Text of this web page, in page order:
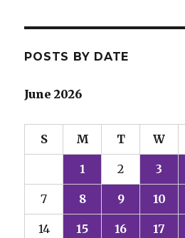
POSTS BY DATE
June 2026
S M T W
1 2 3
7 8 9 10
14 15 16 17